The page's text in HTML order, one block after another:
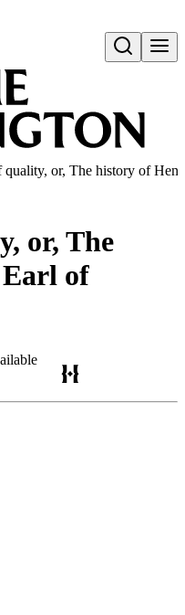
Open search
quality, or, The history of
or, The
of